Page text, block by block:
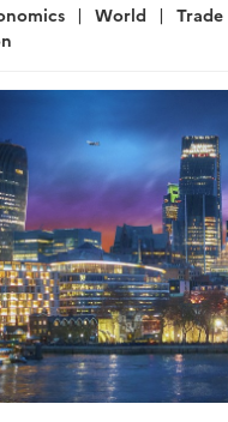
World Trade